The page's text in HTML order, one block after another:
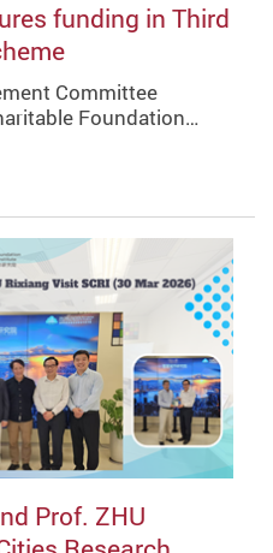
funding in Third
Committee
Foundation…
Prof. ZHU